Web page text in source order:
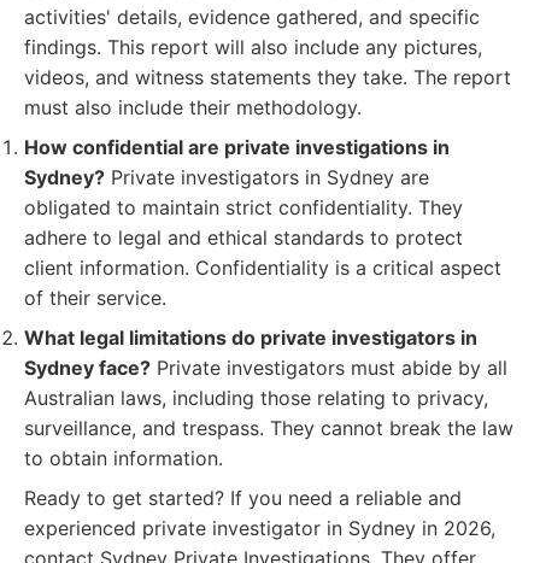
activities' details, evidence gathered, and specific
findings. This report will also include any pictures,
videos, and witness statements they take. The report
must also include their methodology.
How confidential are private investigations in
Sydney? Private investigators in Sydney are
obligated to maintain strict confidentiality. They
adhere to legal and ethical standards to protect
client information. Confidentiality is a critical aspect
of their service.
What legal limitations do private investigators in
Sydney face? Private investigators must abide by all
Australian laws, including those relating to privacy,
surveillance, and trespass. They cannot break the law
to obtain information.
Ready to get started? If you need a reliable and
experienced private investigator in Sydney in 2026,
contact Sydney Private Investigations. They offer